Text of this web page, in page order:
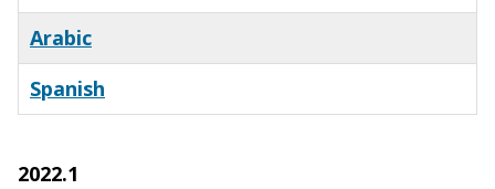
Arabic
Spanish
2022.1